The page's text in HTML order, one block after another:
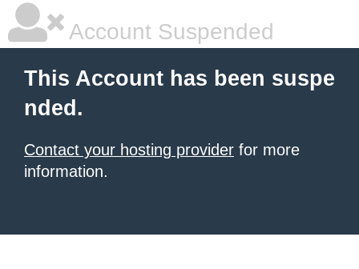
Account Suspended
This Account has been suspe
nded.
Contact your hosting provider for more
information.